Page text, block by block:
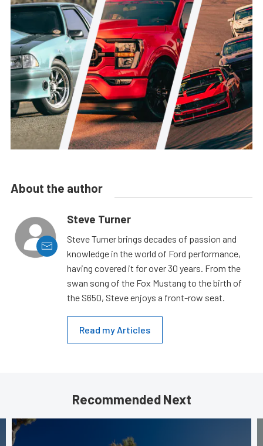
About the author
Steve Turner
Steve Turner brings decades of passion and
knowledge in the world of Ford performance,
having covered it for over 30 years. From the
swan song of the Fox Mustang to the birth of
the S650, Steve enjoys a front-row seat.
Read my Articles
Recommended Next